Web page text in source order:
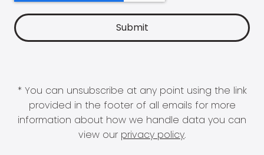
* You can unsubscribe at any point using the link
provided in the footer of all emails for more
information about how we handle data you can
view our privacy policy.